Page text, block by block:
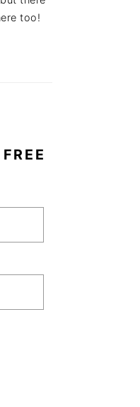
too!